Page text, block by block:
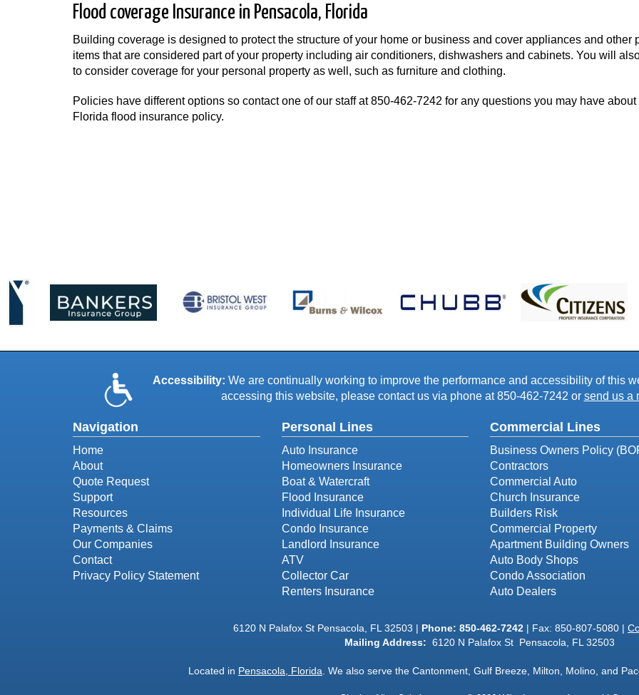
Flood coverage Insurance in Pensacola, Florida
Building coverage is designed to protect the structure of your home or business and cover appliances and other
items that are considered part of your property including air conditioners, dishwashers and cabinets. You will
to consider coverage for your personal property as well, such as furniture and clothing.
Policies have different options so contact one of our staff at850-462-7242 for any questions you may have about
Florida flood insurance policy.
Accessibility: We are continually working to improve the performance and accessibility of this
accessing this website, please contact us via phone at850-462-7242 or send us a
Navigation
Home
About
Quote Request
Support
Resources
Payments & Claims
Our Companies
Contact
Privacy Policy Statement
Personal Lines
Auto Insurance
Homeowners Insurance
Boat & Watercraft
Flood Insurance
Individual Life Insurance
Condo Insurance
Landlord Insurance
ATV
Collector Car
Renters Insurance
Commercial Lines
Business Owners Policy
Contractors
Commercial Auto
Church Insurance
Builders Risk
Commercial Property
Apartment Building Owners
Auto Body Shops
Condo Association
Auto Dealers
6120 N Palafox St Pensacola, FL 32503 | Phone: 850-462-7242 | Fax: 850-807-5080 |
Mailing Address: 6120 N Palafox St Pensacola, FL 32503
Located in Pensacola, Florida. We also serve the Cantonment, Gulf Breeze, Milton, Molino, and